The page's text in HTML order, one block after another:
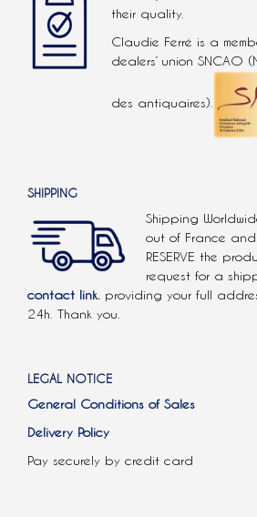
their quality.
Claudie Ferré is a
dealers’ union SNCAO
des antiquaires).
SHIPPING
Shipping
out of France
RESERVE the
request for a
contact link. providing your full
24h. Thank you.
LEGAL NOTICE
General Conditions of Sales
Delivery Policy
Pay securely by credit card